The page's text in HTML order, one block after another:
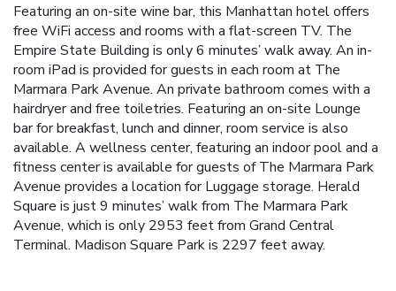
Featuring an on-site wine bar, this Manhattan hotel offers
free WiFi access and rooms with a flat-screen TV. The
Empire State Building is only 6 minutes’ walk away. An in-
room iPad is provided for guests in each room at The
Marmara Park Avenue. An private bathroom comes with a
hairdryer and free toiletries. Featuring an on-site Lounge
bar for breakfast, lunch and dinner, room service is also
available. A wellness center, featuring an indoor pool and a
fitness center is available for guests of The Marmara Park
Avenue provides a location for Luggage storage. Herald
Square is just 9 minutes’ walk from The Marmara Park
Avenue, which is only 2953 feet from Grand Central
Terminal. Madison Square Park is 2297 feet away.